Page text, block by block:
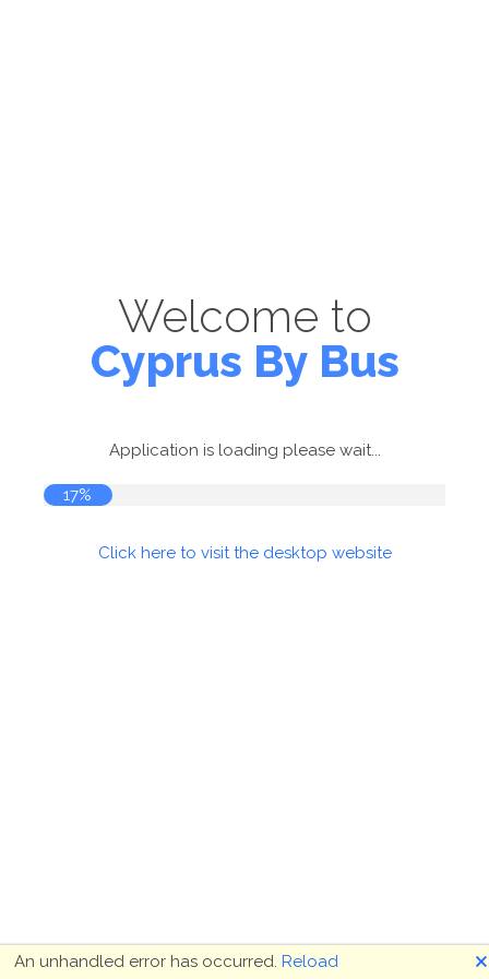
Welcome to
Cyprus By Bus
Application is loading please wait...
17%
Click here to visit the desktop website
An unhandled error has occurred. Reload 🗙